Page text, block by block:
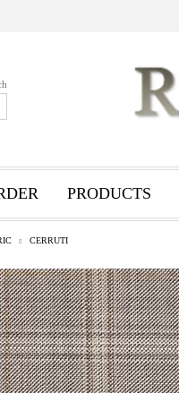
PRODUCTS
CERRUTI